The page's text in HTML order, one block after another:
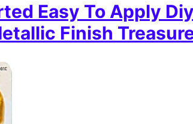
Easy To Apply
Finish